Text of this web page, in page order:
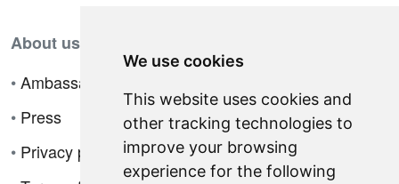
We use cookies
This website uses cookies and
other tracking technologies to
improve your browsing
experience for the following
About us
•Ambassador Program
• Press
• Privacy policy